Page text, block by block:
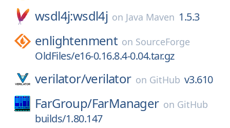
wsdl4j:wsdl4j on Java Maven 1.5.3
enlightenment on SourceForge
OldFiles/e16-0.16.8.4-0.04.tar.gz
verilator/verilator on GitHub v3.610
FarGroup/FarManager on GitHub
builds/1.80.147